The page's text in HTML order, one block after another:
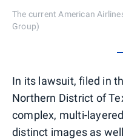
The current American
Group)
In its lawsuit, filed in
Northern District of
complex, multi-
distinct images as